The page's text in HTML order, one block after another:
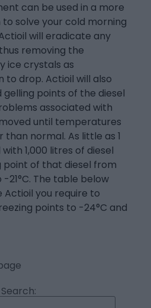
can be used in a more
solve your cold morning
will eradicate any
removing the
ice crystals as
drop. Actioil will also
points of the diesel
associated with
until temperatures
normal. As little as 1
1,000 litres of diesel
point of that diesel from
21°C. The table below
Actioil you require to
points to -24°C and
Search: